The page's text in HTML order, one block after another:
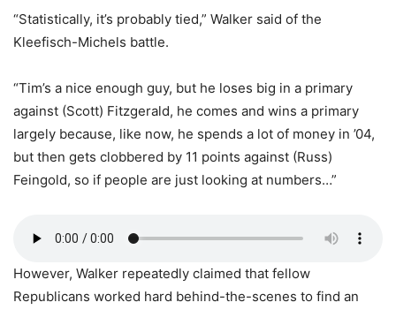
“Statistically, it’s probably tied,” Walker said of the
Kleefisch-Michels battle.
“Tim’s a nice enough guy, but he loses big in a primary
against (Scott) Fitzgerald, he comes and wins a primary
largely because, like now, he spends a lot of money in ’04,
but then gets clobbered by 11 points against (Russ)
Feingold, so if people are just looking at numbers…”
However, Walker repeatedly claimed that fellow
Republicans worked hard behind-the-scenes to find an